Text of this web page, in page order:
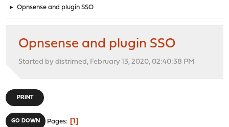
► Opnsense and plugin SSO
Opnsense and plugin SSO
Started by distrimed, February 13, 2020, 02:40:38 PM
PRINT
GO DOWN Pages 1